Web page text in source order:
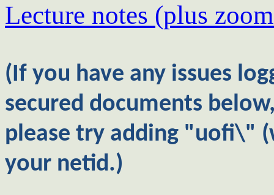
Lecture notes (plus
(If you have any issues
secured documents
please try adding "uofi\"
your netid.)